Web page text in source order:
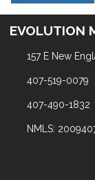
EVOLUTION
157 E New
407-519-0079
407-490-1832
NMLS: